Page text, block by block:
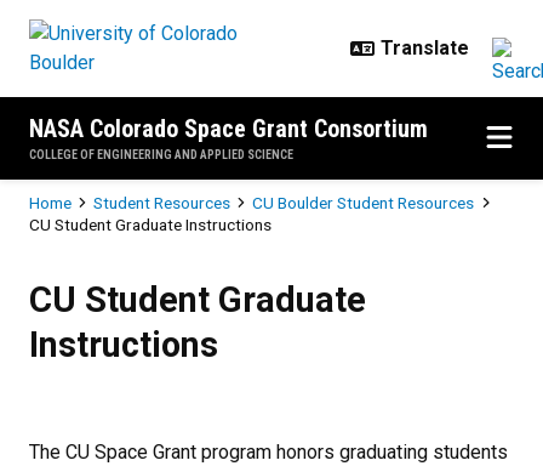
NASA Colorado Space Grant Consortium
COLLEGE OF ENGINEERING AND APPLIED SCIENCE
Breadcrumb
Home Student Resources
CU Boulder Student Resources
CU Student Graduate Instructions
CU Student Graduate
Instructions
The CU Space Grant program honors graduating students